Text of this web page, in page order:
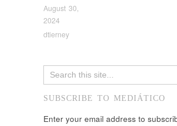
August 30,
2024
dtierney
SUBSCRIBE TO MEDIÁTICO
Enter your email address to